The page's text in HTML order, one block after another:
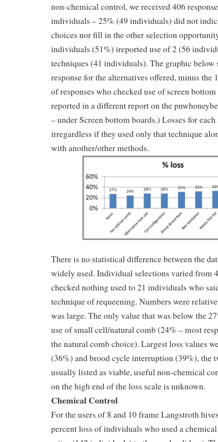
non-chemical control, we received 406
individuals – 25% (49 individuals) did not
choices nor fill in the other selection
individuals (51%) ireported use of 2 (56
techniques (41 individuals). The graphic below
response for the alternatives offered, minus
of responses who checked use of screen
reported in a different report on the
– under Screen bottom boards.) Losses for
irregardless if they used only that technique
with another/other methods.
There is no statistical difference between the
widely used. Individual selections varied from
checked nothing used to 21 individuals who
technique of requeening. Numbers were
was large. The only value that was below the
use of small cell/natural comb (24% – most
the natural comb choice). Largest loss values
(36%) and brood cycle interruption (39%), the
usually listed as viable, useful non-chemical
on the high end of the loss scale is unknown.
Chemical Control
For the users of 8 and 10 frame Langstroth
percent loss of individuals who used a